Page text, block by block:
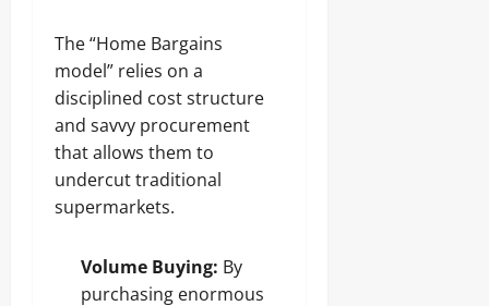
The “Home Bargains
model” relies on a
disciplined cost structure
and savvy procurement
that allows them to
undercut traditional
supermarkets.
Volume Buying: By
purchasing enormous